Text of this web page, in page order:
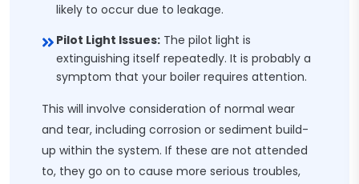
likely to occur due to leakage.
Pilot Light Issues: The pilot light is
extinguishing itself repeatedly. It is probably a
symptom that your boiler requires attention.
This will involve consideration of normal wear
and tear, including corrosion or sediment build-
up within the system. If these are not attended
to, they go on to cause more serious troubles,